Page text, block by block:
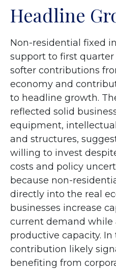
Headline
Non-residential fixed
support to first
softer contributions
economy and
to headline growth.
reflected solid
equipment,
and structures,
willing to invest
costs and policy
because non-
directly into the real
businesses increase
current demand while
productive capacity.
contribution likely
benefiting from